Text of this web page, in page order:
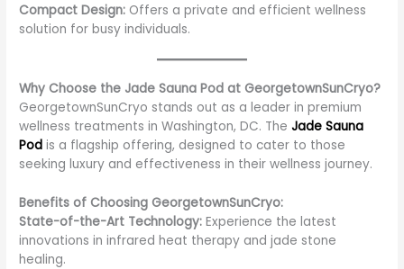
Compact Design: Offers a private and efficient wellness
solution for busy individuals.
Why Choose the Jade Sauna Pod at GeorgetownSunCryo?
GeorgetownSunCryo stands out as a leader in premium
wellness treatments in Washington, DC. TheJade Sauna
Pod is a flagship offering, designed to cater to those
seeking luxury and effectiveness in their wellness journey.
Benefits of Choosing GeorgetownSunCryo:
State-of-the-Art Technology: Experience the latest
innovations in infrared heat therapy and jade stone
healing.